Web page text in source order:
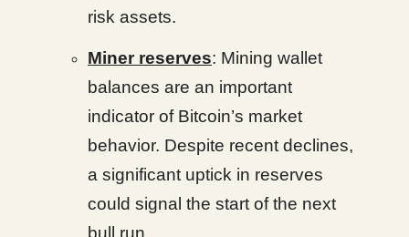
risk assets.
Miner reserves: Mining wallet
balances are an important
indicator of Bitcoin’s market
behavior. Despite recent declines,
a significant uptick in reserves
could signal the start of the next
bull run.